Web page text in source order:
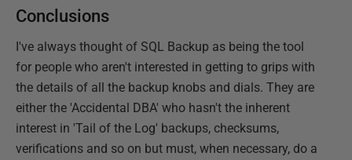
Conclusions
I've always thought of SQL Backup as being the tool
for people who aren't interested in getting to grips with
the details of all the backup knobs and dials. They are
either the 'Accidental DBA' who hasn't the inherent
interest in 'Tail of the Log' backups, checksums,
verifications and so on but must, when necessary, do a